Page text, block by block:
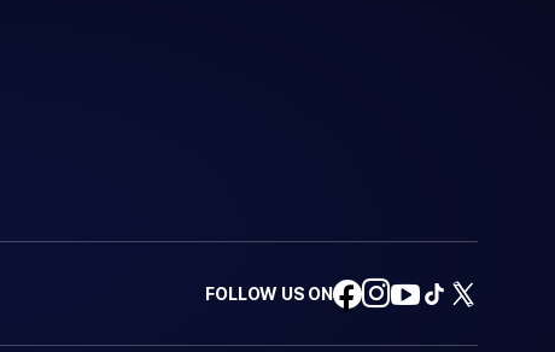
FOLLOW US ON